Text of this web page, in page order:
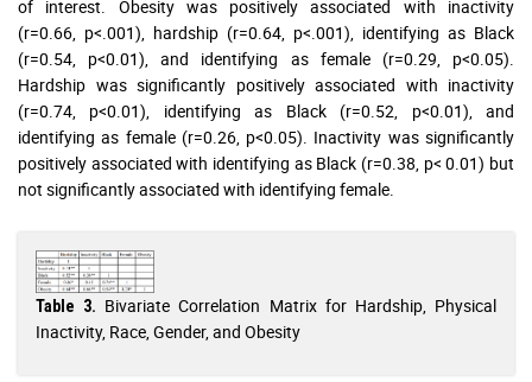
of interest. Obesity was positively associated with inactivity
(r=0.66, p<.001), hardship (r=0.64, p<.001), identifying as Black
(r=0.54, p<0.01), and identifying as female (r=0.29, p<0.05).
Hardship was significantly positively associated with inactivity
(r=0.74, p<0.01), identifying as Black (r=0.52, p<0.01), and
identifying as female (r=0.26, p<0.05). Inactivity was significantly
positively associated with identifying as Black (r=0.38, p< 0.01) but
not significantly associated with identifying female.
Table 3. Bivariate Correlation Matrix for Hardship, Physical
Inactivity, Race, Gender, and Obesity